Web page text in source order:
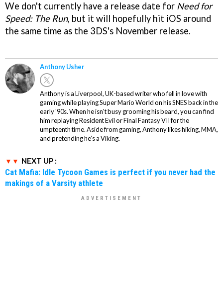
We don't currently have a release date for Need for
Speed: The Run, but it will hopefully hit iOS around
the same time as the 3DS's November release.
Anthony Usher
Anthony is a Liverpool, UK-based writer who fell in love with
gaming while playing Super Mario World on his SNES back in the
early '90s. When he isn't busy grooming his beard, you can find
him replaying Resident Evil or Final Fantasy VII for the
umpteenth time. Aside from gaming, Anthony likes hiking, MMA,
and pretending he’s a Viking.
NEXT UP :
Cat Mafia: Idle Tycoon Games is perfect if you never had the
makings of a Varsity athlete